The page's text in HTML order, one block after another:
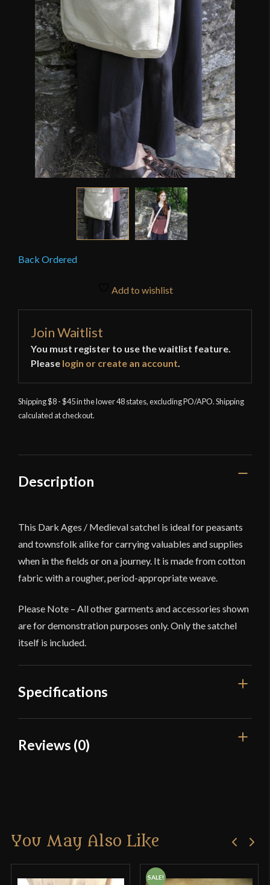
Back Ordered
Add to wishlist
Join Waitlist
You must register to use the waitlist feature.
Please login or create an account.
Shipping $8 - $45 in the lower 48 states, excluding PO/APO. Shipping
calculated at checkout.
Description
This Dark Ages / Medieval satchel is ideal for peasants
and townsfolk alike for carrying valuables and supplies
when in the fields or on a journey. It is made from cotton
fabric with a rougher, period-appropriate weave.
Please Note – All other garments and accessories shown
are for demonstration purposes only. Only the satchel
itself is included.
Specifications
Color
Reviews (0)
Only logged in customers who have purchased this
You May Also Like
SALE!